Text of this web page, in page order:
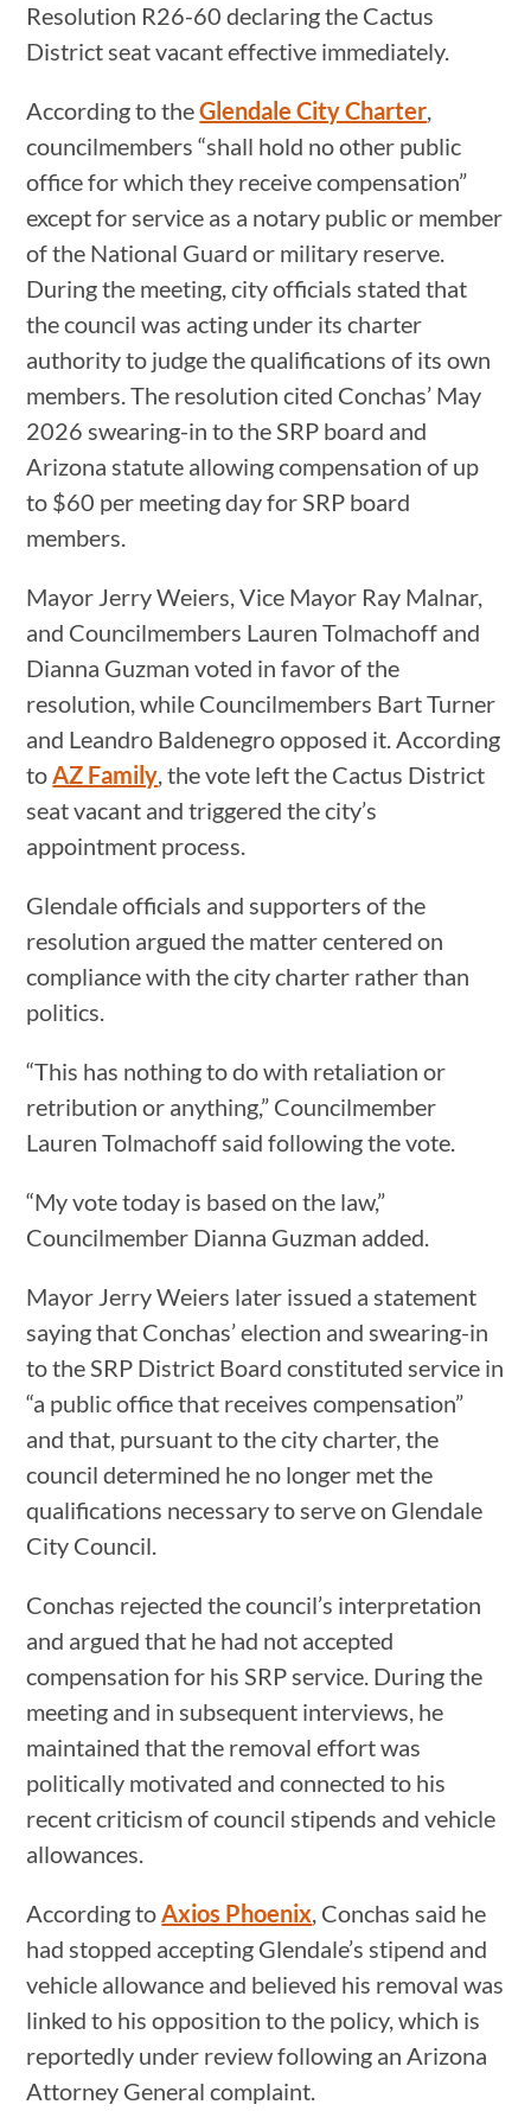
Resolution R26-60 declaring the Cactus
District seat vacant effective immediately.
According to theGlendale City Charter,
councilmembers “shall hold no other public
office for which they receive compensation”
except for service as a notary public or member
of the National Guard or military reserve.
During the meeting, city officials stated that
the council was acting under its charter
authority to judge the qualifications of its own
members. The resolution cited Conchas’ May
2026 swearing-in to the SRP board and
Arizona statute allowing compensation of up
to $60 per meeting day for SRP board
members.
Mayor Jerry Weiers, Vice Mayor Ray Malnar,
and Councilmembers Lauren Tolmachoff and
Dianna Guzman voted in favor of the
resolution, while Councilmembers Bart Turner
and Leandro Baldenegro opposed it. According
toAZ Family, the vote left the Cactus District
seat vacant and triggered the city’s
appointment process.
Glendale officials and supporters of the
resolution argued the matter centered on
compliance with the city charter rather than
politics.
“This has nothing to do with retaliation or
retribution or anything,” Councilmember
Lauren Tolmachoff said following the vote.
“My vote today is based on the law,”
Councilmember Dianna Guzman added.
Mayor Jerry Weiers later issued a statement
saying that Conchas’ election and swearing-in
to the SRP District Board constituted service in
“a public office that receives compensation”
and that, pursuant to the city charter, the
council determined he no longer met the
qualifications necessary to serve on Glendale
City Council.
Conchas rejected the council’s interpretation
and argued that he had not accepted
compensation for his SRP service. During the
meeting and in subsequent interviews, he
maintained that the removal effort was
politically motivated and connected to his
recent criticism of council stipends and vehicle
allowances.
According toAxios Phoenix, Conchas said he
had stopped accepting Glendale’s stipend and
vehicle allowance and believed his removal was
linked to his opposition to the policy, which is
reportedly under review following an Arizona
Attorney General complaint.